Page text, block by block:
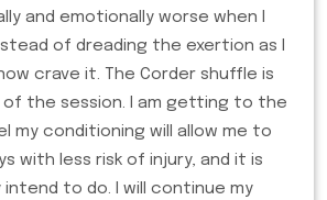
and emotionally worse when I
of dreading the exertion as I
crave it. The Corder shuffle is
the session. I am getting to the
my conditioning will allow me to
with less risk of injury, and it is
to do. I will continue my